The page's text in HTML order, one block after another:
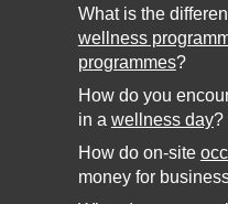
What is the
wellness
programmes?
How do you
in a wellness day?
How do on-site
money for